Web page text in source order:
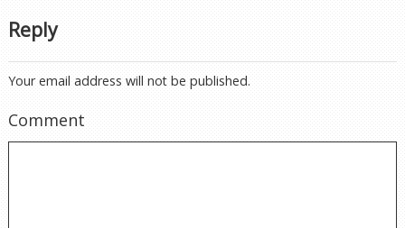
Reply
Your email address will not be published.
Comment